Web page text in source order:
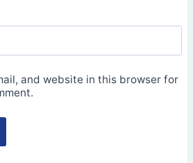
and website in this browser for